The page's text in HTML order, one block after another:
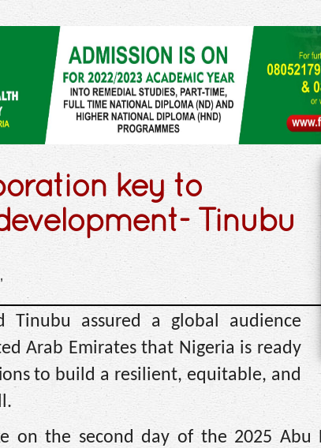
key to
Tinubu
Tinubu assured a global audience
Arab Emirates that Nigeria is ready
to build a resilient, equitable, and
on the second day of the 2025 Abu